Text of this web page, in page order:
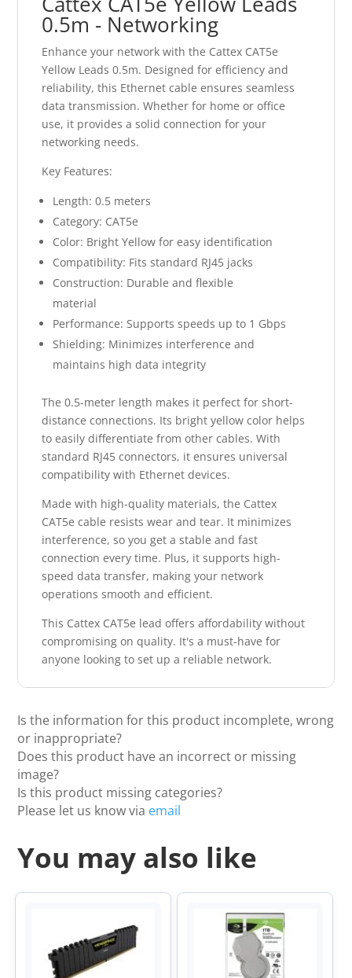
0.5m - Networking
Enhance your network with the Cattex CAT5e
Yellow Leads 0.5m. Designed for efficiency and
reliability, this Ethernet cable ensures seamless
data transmission. Whether for home or office
use, it provides a solid connection for your
networking needs.
Key Features:
Length: 0.5 meters
Category: CAT5e
Color: Bright Yellow for easy identification
Compatibility: Fits standard RJ45 jacks
Construction: Durable and flexible
material
Performance: Supports speeds up to 1 Gbps
Shielding: Minimizes interference and
maintains high data integrity
The 0.5-meter length makes it perfect for short-
distance connections. Its bright yellow color helps
to easily differentiate from other cables. With
standard RJ45 connectors, it ensures universal
compatibility with Ethernet devices.
Made with high-quality materials, the Cattex
CAT5e cable resists wear and tear. It minimizes
interference, so you get a stable and fast
connection every time. Plus, it supports high-
speed data transfer, making your network
operations smooth and efficient.
This Cattex CAT5e lead offers affordability without
compromising on quality. It's a must-have for
anyone looking to set up a reliable network.
Is the information for this product incomplete, wrong
or inappropriate?
Does this product have an incorrect or missing
image?
Is this product missing categories?
Please let us know via email
You may also like